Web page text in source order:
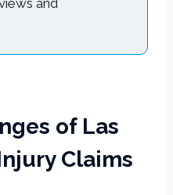
of Las
Claims